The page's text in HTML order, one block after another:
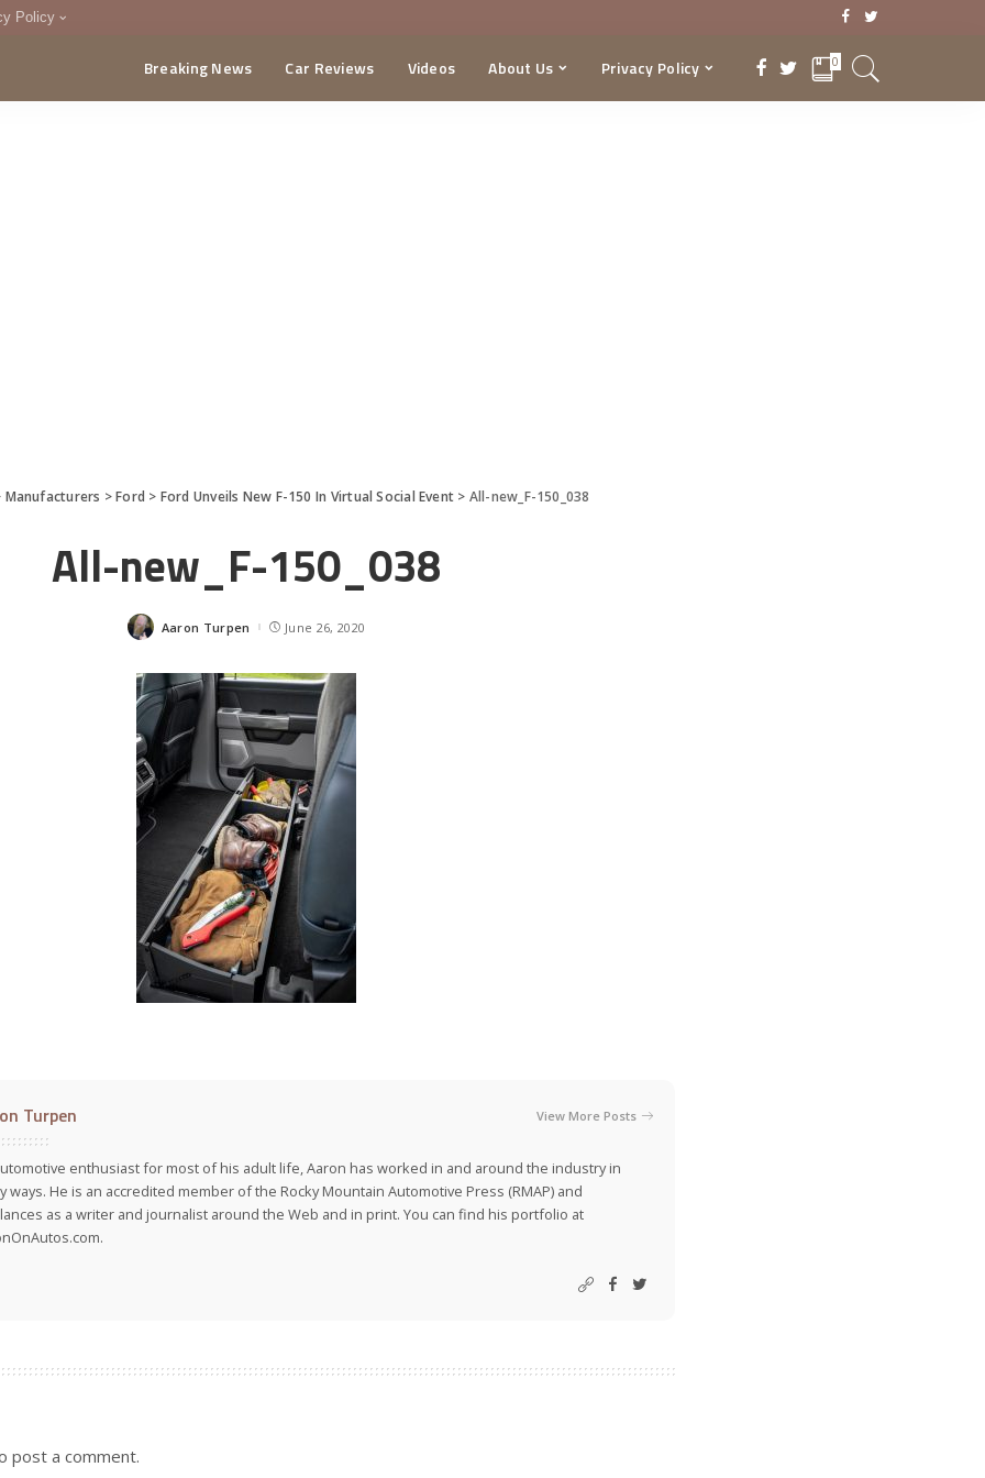
Policy
Breaking News Car Reviews Videos About Us Privacy Policy 0
Manufacturers >Ford > Ford Unveils New F-150 In Virtual Social Event > All-new_F-150_038
All-new_F-150_038
Posted
Aaron Turpen June 26, 2020
Turpen View More Posts
enthusiast for most of his adult life, Aaron has worked in and around the industry in
ways. He is an accredited member of the Rocky Mountain Automotive Press (RMAP) and
as a writer and journalist around the Web and in print. You can find his portfolio at
post a comment.